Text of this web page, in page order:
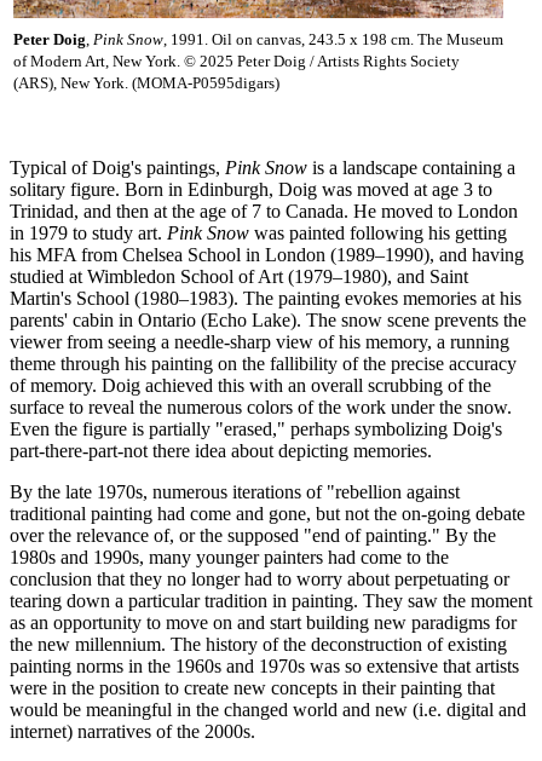
Peter Doig, Pink Snow, 1991. Oil on canvas, 243.5 x 198 cm. The Museum
of Modern Art, New York. © 2025 Peter Doig / Artists Rights Society
(ARS), New York. (MOMA-P0595digars)
Typical of Doig's paintings, Pink Snow is a landscape containing a
solitary figure. Born in Edinburgh, Doig was moved at age 3 to
Trinidad, and then at the age of 7 to Canada. He moved to London
in 1979 to study art. Pink Snow was painted following his getting
his MFA from Chelsea School in London (1989–1990), and having
studied at Wimbledon School of Art (1979–1980), and Saint
Martin's School (1980–1983). The painting evokes memories at his
parents' cabin in Ontario (Echo Lake). The snow scene prevents the
viewer from seeing a needle-sharp view of his memory, a running
theme through his painting on the fallibility of the precise accuracy
of memory. Doig achieved this with an overall scrubbing of the
surface to reveal the numerous colors of the work under the snow.
Even the figure is partially "erased," perhaps symbolizing Doig's
part-there-part-not there idea about depicting memories.
By the late 1970s, numerous iterations of "rebellion against
traditional painting had come and gone, but not the on-going debate
over the relevance of, or the supposed "end of painting." By the
1980s and 1990s, many younger painters had come to the
conclusion that they no longer had to worry about perpetuating or
tearing down a particular tradition in painting. They saw the moment
as an opportunity to move on and start building new paradigms for
the new millennium. The history of the deconstruction of existing
painting norms in the 1960s and 1970s was so extensive that artists
were in the position to create new concepts in their painting that
would be meaningful in the changed world and new (i.e. digital and
internet) narratives of the 2000s.